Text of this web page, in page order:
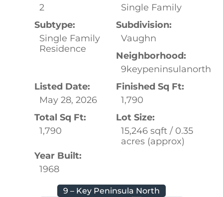
2
Single Family
Subtype:
Single Family
Residence
Subdivision:
Vaughn
Neighborhood:
9keypeninsulanorth
Listed Date:
May 28, 2026
Finished Sq Ft:
1,790
Total Sq Ft:
1,790
Lot Size:
15,246 sqft / 0.35
acres (approx)
Year Built:
1968
9 – Key Peninsula North